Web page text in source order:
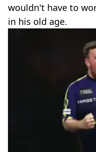
wouldn't have to
in his old age.